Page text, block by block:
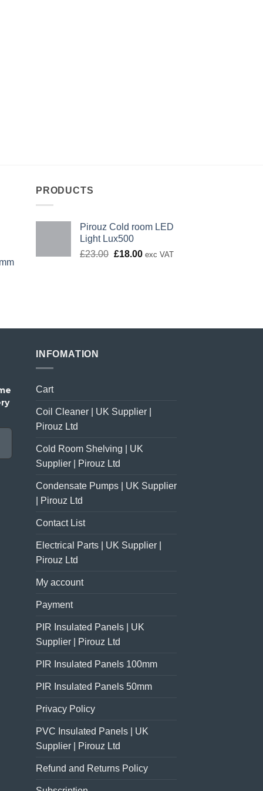
PRODUCTS
Pirouz Cold room LED
Light Lux500
£23.00 Original
£18.00Current
exc VAT
INFOMATION
Cart
Coil Cleaner | UK Supplier |
Pirouz Ltd
Cold Room Shelving | UK
Supplier | Pirouz Ltd
Condensate Pumps | UK Supplier
| Pirouz Ltd
Contact List
Electrical Parts | UK Supplier |
Pirouz Ltd
My account
Payment
PIR Insulated Panels | UK
Supplier | Pirouz Ltd
PIR Insulated Panels 100mm
PIR Insulated Panels 50mm
Privacy Policy
PVC Insulated Panels | UK
Supplier | Pirouz Ltd
Refund and Returns Policy